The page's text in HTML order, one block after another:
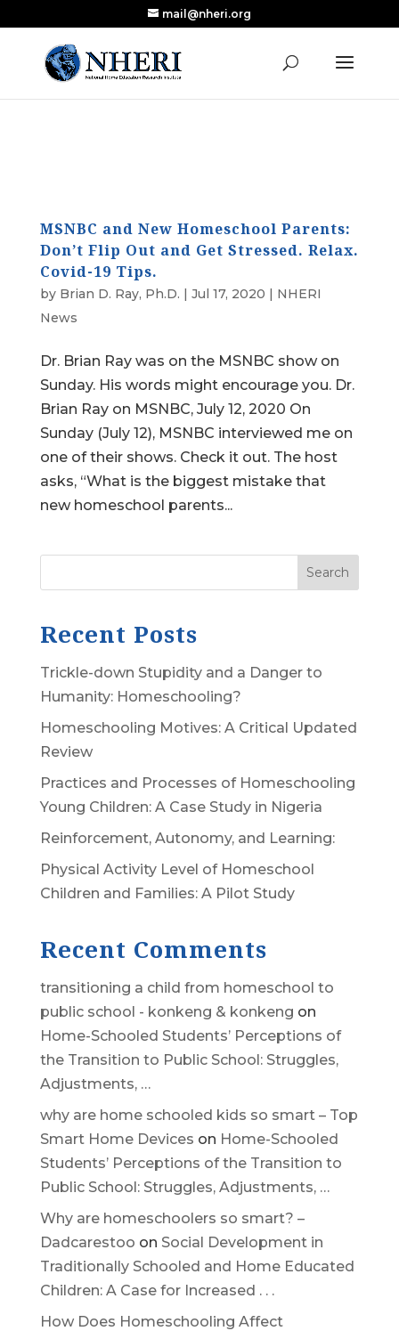
Research Published in Nearly a Decade
Read the Review
mail@nheri.org
MSNBC and New Homeschool Parents:
Don’t Flip Out and Get Stressed. Relax.
Covid-19 Tips.
by Brian D. Ray, Ph.D. | Jul 17, 2020 | NHERI
News
Dr. Brian Ray was on the MSNBC show on
Sunday. His words might encourage you. Dr.
Brian Ray on MSNBC, July 12, 2020 On
Sunday (July 12), MSNBC interviewed me on
one of their shows. Check it out. The host
asks, “What is the biggest mistake that
new homeschool parents...
Search
Recent Posts
Trickle-down Stupidity and a Danger to
Humanity: Homeschooling?
Homeschooling Motives: A Critical Updated
Review
Practices and Processes of Homeschooling
Young Children: A Case Study in Nigeria
Reinforcement, Autonomy, and Learning:
Physical Activity Level of Homeschool
Children and Families: A Pilot Study
Recent Comments
transitioning a child from homeschool to
public school - konkeng & konkeng on
Home-Schooled Students’ Perceptions of
the Transition to Public School: Struggles,
Adjustments, …
why are home schooled kids so smart – Top
Smart Home Devices on Home-Schooled
Students’ Perceptions of the Transition to
Public School: Struggles, Adjustments, …
Why are homeschoolers so smart? –
Dadcarestoo on Social Development in
Traditionally Schooled and Home Educated
Children: A Case for Increased . . .
How Does Homeschooling Affect